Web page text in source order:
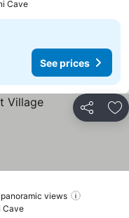
Cave
See prices
Share
views
Cave